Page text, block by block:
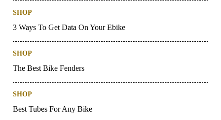
SHOP
3 Ways To Get Data On Your Ebike
SHOP
The Best Bike Fenders
SHOP
Best Tubes For Any Bike